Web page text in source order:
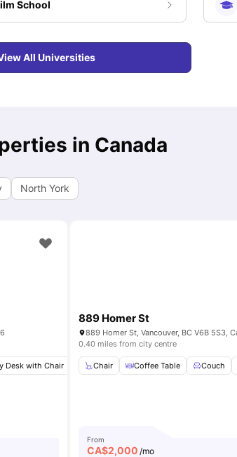
School
All Universities
in Canada
North York
View all8amenities
Desk with Chair Shared Kitchen Shared Bathroom
889 Homer St
889 Homer St, Vancouver, BC V6B 5S3,
0.40 miles from city centre
Chair Coffee Table Couch
From
CA$2,000 /mo